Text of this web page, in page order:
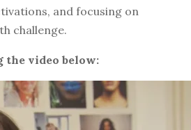
and focusing on
challenge.
the video below: